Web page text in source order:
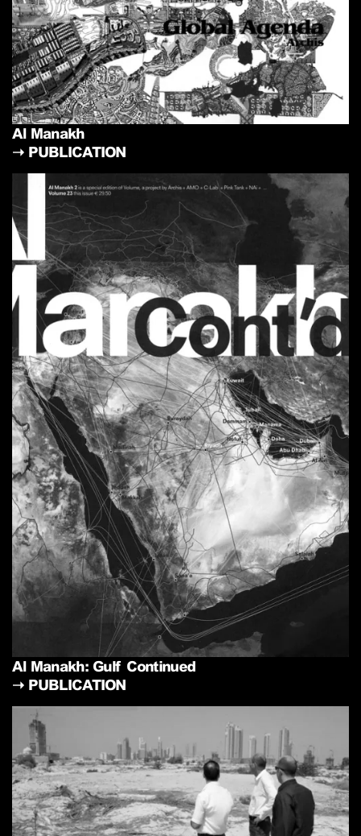
Al Manakh
➝ PUBLICATION
Al Manakh: Gulf Continued
➝ PUBLICATION